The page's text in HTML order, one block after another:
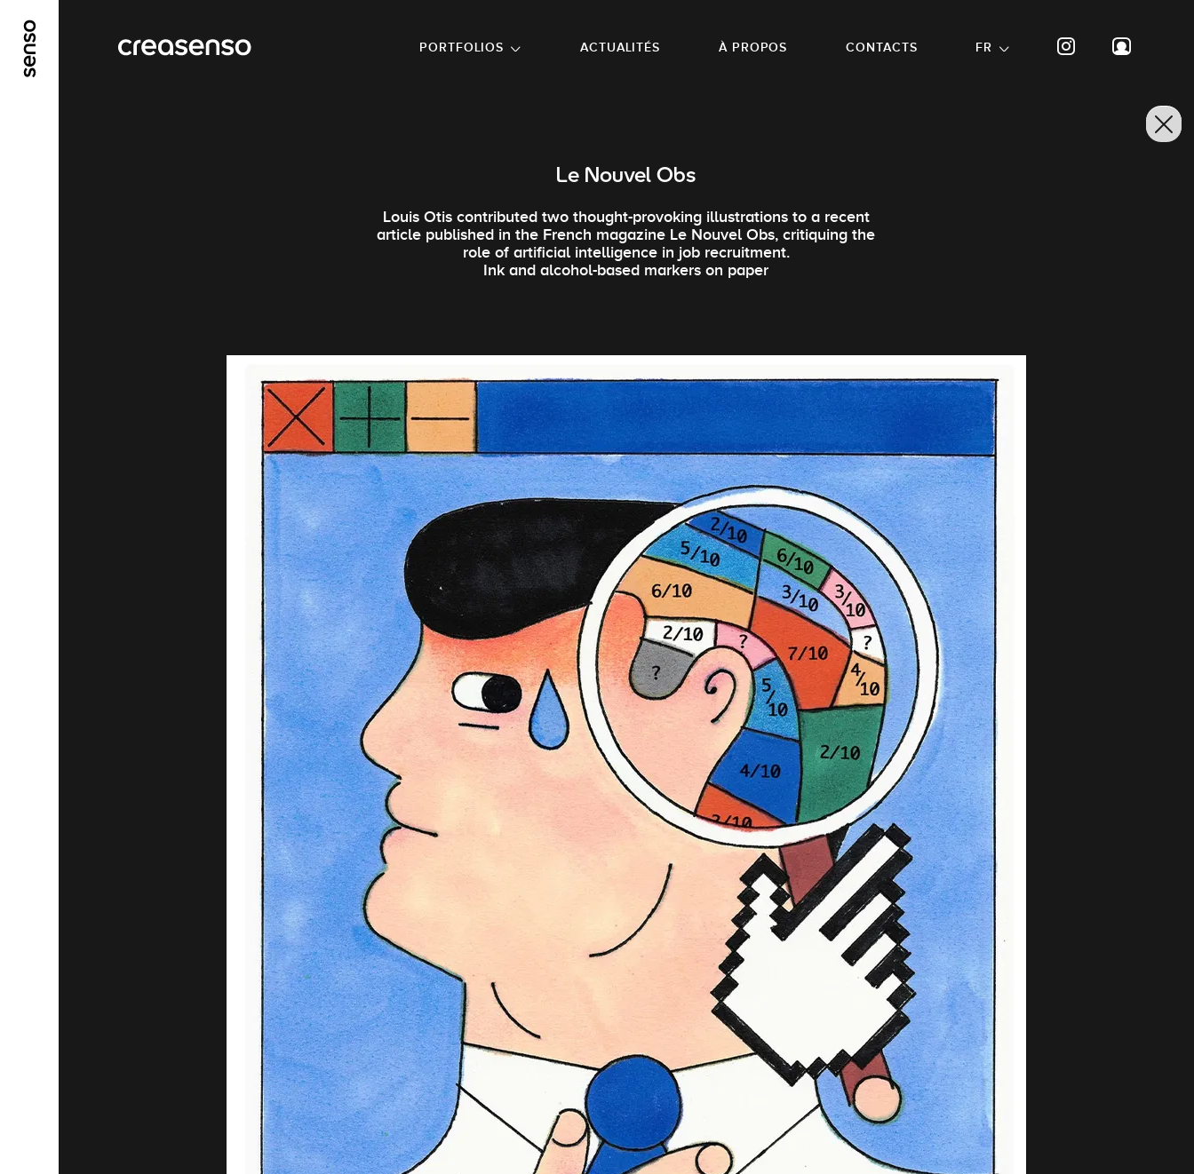
PORTFOLIOS
ACTUALITÉS À PROPOS CONTACTS FR
Le Nouvel Obs
Louis Otis contributed two thought-provoking illustrations to a recent
article published in the French magazine Le Nouvel Obs, critiquing the
role of artificial intelligence in job recruitment.
Ink and alcohol-based markers on paper